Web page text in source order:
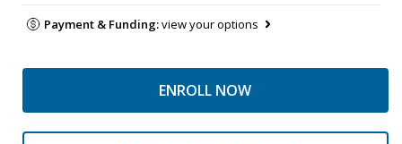
Payment & Funding:view your options
ENROLL NOW